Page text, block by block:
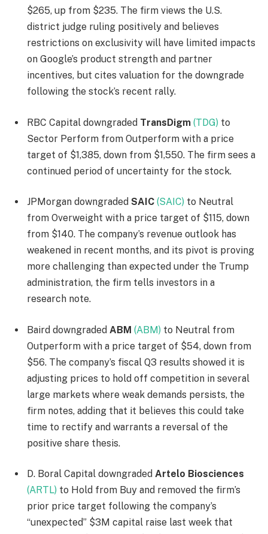
$265, up from $235. The firm views the U.S.
district judge ruling positively and believes
restrictions on exclusivity will have limited impacts
on Google’s product strength and partner
incentives, but cites valuation for the downgrade
following the stock’s recent rally.
RBC Capital downgraded TransDigm (TDG) to
Sector Perform from Outperform with a price
target of $1,385, down from $1,550. The firm sees a
continued period of uncertainty for the stock.
JPMorgan downgraded SAIC (SAIC) to Neutral
from Overweight with a price target of $115, down
from $140. The company’s revenue outlook has
weakened in recent months, and its pivot is proving
more challenging than expected under the Trump
administration, the firm tells investors in a
research note.
Baird downgraded ABM (ABM) to Neutral from
Outperform with a price target of $54, down from
$56. The company’s fiscal Q3 results showed it is
adjusting prices to hold off competition in several
large markets where weak demands persists, the
firm notes, adding that it believes this could take
time to rectify and warrants a reversal of the
positive share thesis.
D. Boral Capital downgraded Artelo Biosciences
(ARTL) to Hold from Buy and removed the firm’s
prior price target following the company’s
“unexpected” $3M capital raise last week that